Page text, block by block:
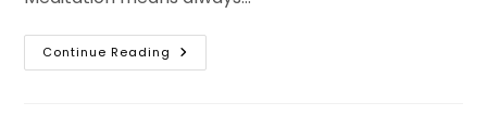
Continue Reading Healing
Meditation